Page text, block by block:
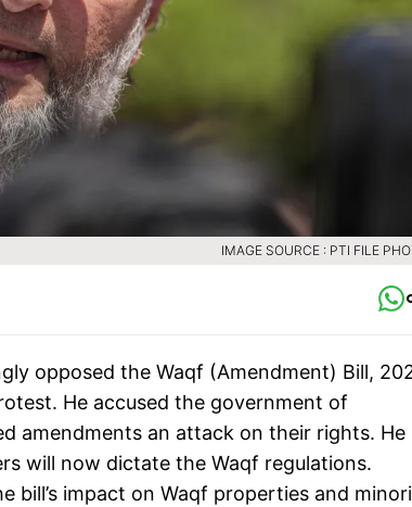
IMAGE SOURCE : PTI FILE
opposed the Waqf (Amendment) Bill,
He accused the government of
amendments an attack on their rights. He
will now dictate the Waqf regulations.
bill’s impact on Waqf properties and